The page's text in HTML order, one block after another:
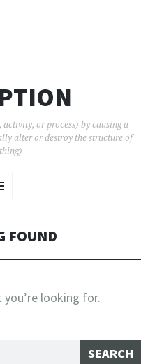
or process) by causing a
alter or destroy the structure of
Menu
FOUND
looking for.